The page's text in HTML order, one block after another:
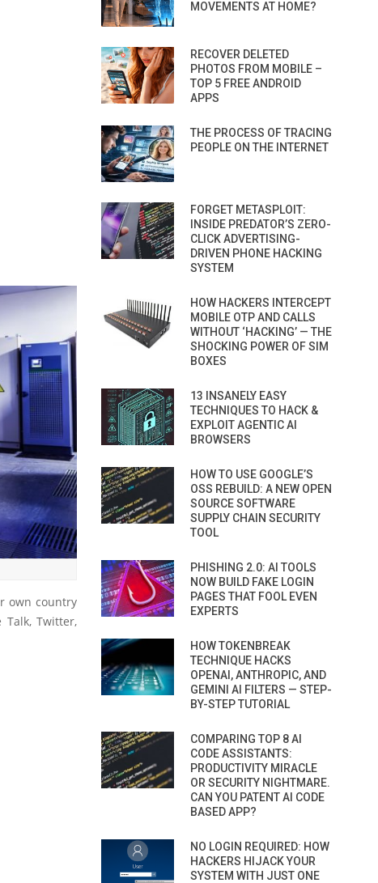
own country
Talk, Twitter,
MOVEMENTS AT HOME?
RECOVER DELETED
PHOTOS FROM MOBILE –
TOP 5 FREE ANDROID
APPS
THE PROCESS OF TRACING
PEOPLE ON THE INTERNET
FORGET METASPLOIT:
INSIDE PREDATOR’S ZERO-
CLICK ADVERTISING-
DRIVEN PHONE HACKING
SYSTEM
HOW HACKERS INTERCEPT
MOBILE OTP AND CALLS
WITHOUT ‘HACKING’ — THE
SHOCKING POWER OF SIM
BOXES
13 INSANELY EASY
TECHNIQUES TO HACK &
EXPLOIT AGENTIC AI
BROWSERS
HOW TO USE GOOGLE’S
OSS REBUILD: A NEW OPEN
SOURCE SOFTWARE
SUPPLY CHAIN SECURITY
TOOL
PHISHING 2.0: AI TOOLS
NOW BUILD FAKE LOGIN
PAGES THAT FOOL EVEN
EXPERTS
HOW TOKENBREAK
TECHNIQUE HACKS
OPENAI, ANTHROPIC, AND
GEMINI AI FILTERS — STEP-
BY-STEP TUTORIAL
COMPARING TOP 8 AI
CODE ASSISTANTS:
PRODUCTIVITY MIRACLE
OR SECURITY NIGHTMARE.
CAN YOU PATENT AI CODE
BASED APP?
NO LOGIN REQUIRED: HOW
HACKERS HIJACK YOUR
SYSTEM WITH JUST ONE